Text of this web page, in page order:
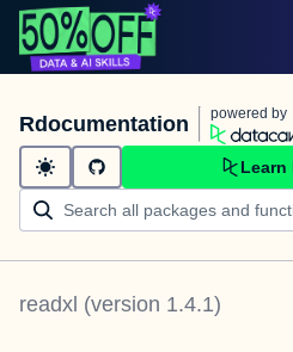
Rdocumentation powered by
Learn
readxl (version 1.4.1)